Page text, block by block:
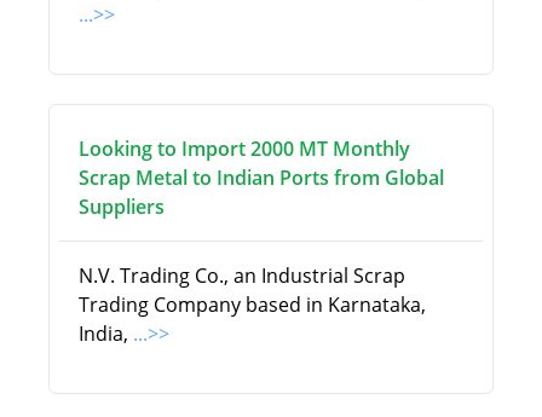
...>>
Looking to Import 2000 MT Monthly
Scrap Metal to Indian Ports from Global
Suppliers
N.V. Trading Co., an Industrial Scrap
Trading Company based in Karnataka,
India, ...>>